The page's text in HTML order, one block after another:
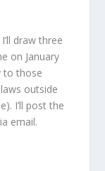
draw three
on January
to those
outside
I’ll post the
email.